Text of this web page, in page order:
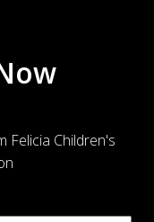
Felicia Children's